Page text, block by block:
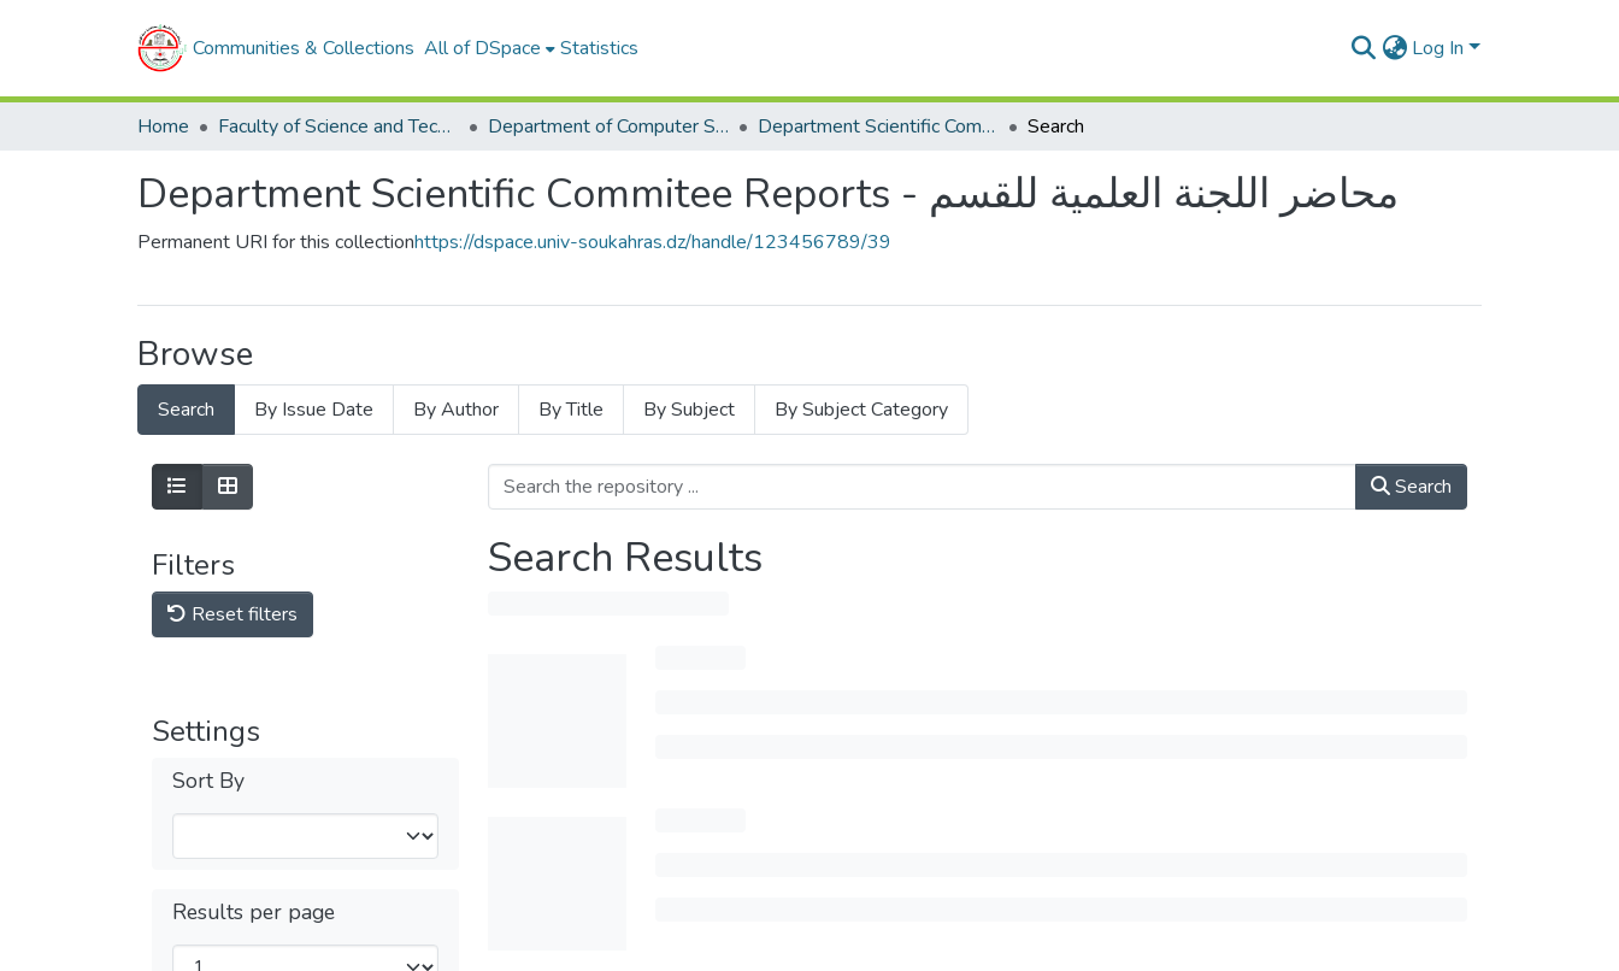
Communities & Collections All of DSpace Statistics Log In
Home Faculty of Science and Technology Department of Computer Science Department Scientific Commitee Reports - محاضر اللجنة العلمية للقسم Search
Department Scientific Commitee Reports - محاضر اللجنة العلمية للقسم
Permanent URI for this collectionhttps://dspace.univ-soukahras.dz/handle/123456789/39
Browse
Search By Issue Date By Author By Title By Subject By Subject Category
Filters
Reset filters
Settings
Sort By
Results per page
Search
Search Results